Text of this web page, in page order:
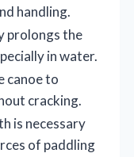
handling.
prolongs the
in water.
canoe to
cracking.
is necessary
of paddling